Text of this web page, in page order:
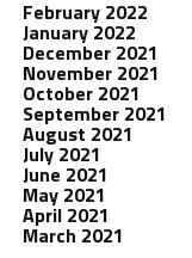
February 2022
January 2022
December 2021
November 2021
October 2021
September 2021
August 2021
July 2021
June 2021
May 2021
April 2021
March 2021